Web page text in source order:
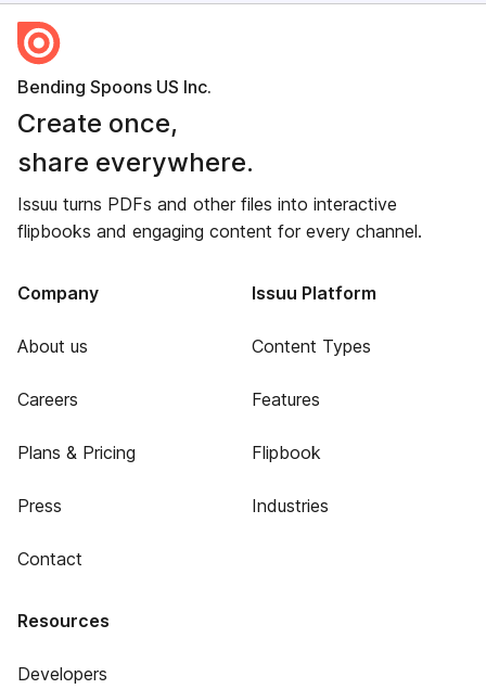
Bending Spoons US Inc.
Create once,
share everywhere.
Issuu turns PDFs and other files into interactive
flipbooks and engaging content for every channel.
Company
About us
Careers
Plans & Pricing
Press
Contact
Issuu Platform
Content Types
Features
Flipbook
Industries
Resources
Developers